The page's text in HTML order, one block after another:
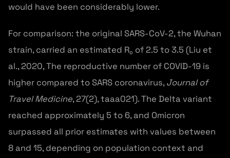
would have been considerably lower.
For comparison: the original SARS-CoV-2, the Wuhan
strain, carried an estimated R₀ of 2.5 to 3.5 (Liu et
al., 2020, The reproductive number of COVID-19 is
higher compared to SARS coronavirus,Journal of
Travel Medicine, 27(2), taaa021). The Delta variant
reached approximately 5 to 6, and Omicron
surpassed all prior estimates with values between
8 and 15, depending on population context and